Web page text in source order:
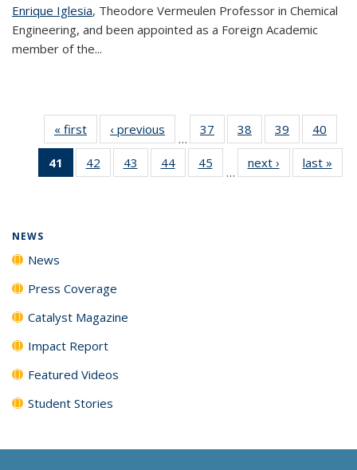
Enrique Iglesia, Theodore Vermeulen Professor in Chemical
Engineering, and been appointed as a Foreign Academic
member of the...
« first News‹ previous
…
37
135
38
135
News
39
135
News
40
135
41
of 135
News
42
135
43
135
44
135
45
135
…
next › Newslast »
NEWS
News
Press Coverage
Catalyst Magazine
Impact Report
Featured Videos
Student Stories